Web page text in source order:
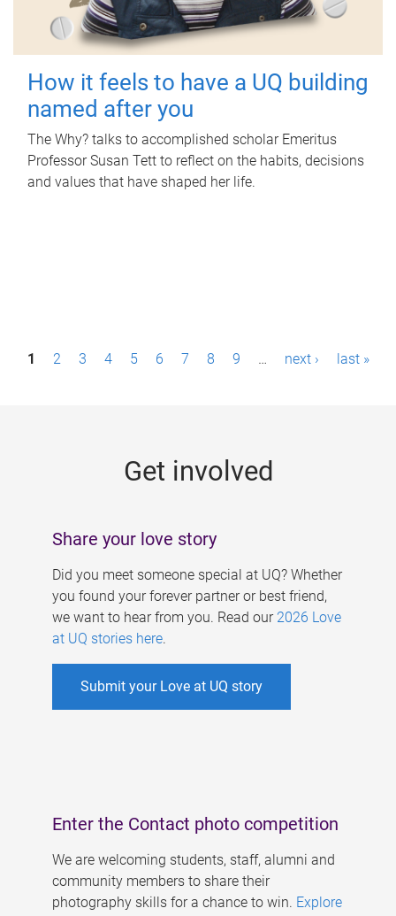
How it feels to have a UQ building
named after you
The Why? talks to accomplished scholar Emeritus
Professor Susan Tett to reflect on the habits, decisions
and values that have shaped her life.
P1 2 3 4 5 6 7 8 9 … next › last »
Get involved
Share your love story
Did you meet someone special at UQ? Whether
you found your forever partner or best friend,
we want to hear from you. Read our 2026 Love
at UQ stories here.
Submit your Love at UQ story
Enter the Contact photo competition
We are welcoming students, staff, alumni and
community members to share their
photography skills for a chance to win. Explore